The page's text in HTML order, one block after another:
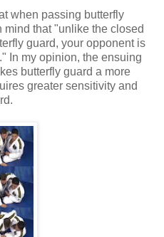
when passing butterfly
mind that "unlike the closed
guard, your opponent is
In my opinion, the ensuing
butterfly guard a more
greater sensitivity and